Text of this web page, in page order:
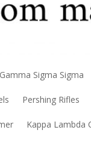
Gamma Sigma Sigma
Pershing Rifles
Kappa Lambda